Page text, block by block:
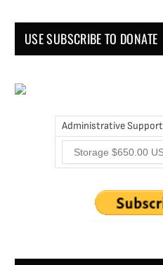
USE SUBSCRIBE TO DONATE
Administrative Support